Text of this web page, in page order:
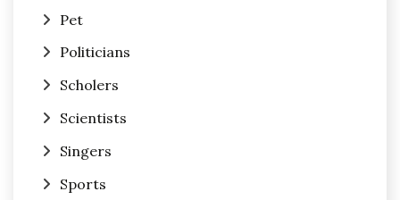
Pet
Politicians
Scholers
Scientists
Singers
Sports